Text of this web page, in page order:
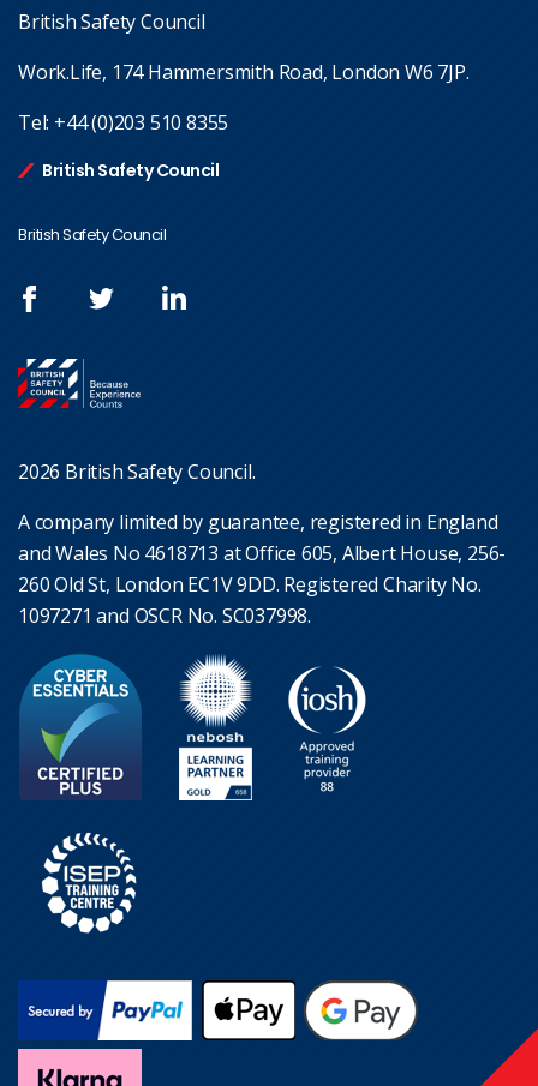
British Safety Council
Work.Life, 174 Hammersmith Road, London W6 7JP.
Tel: +44 (0)203 510 8355
British Safety Council
British Safety Council
2026 British Safety Council.
A company limited by guarantee, registered in England
and Wales No 4618713 at Office 605, Albert House, 256-
260 Old St, London EC1V 9DD. Registered Charity No.
1097271 and OSCR No. SC037998.